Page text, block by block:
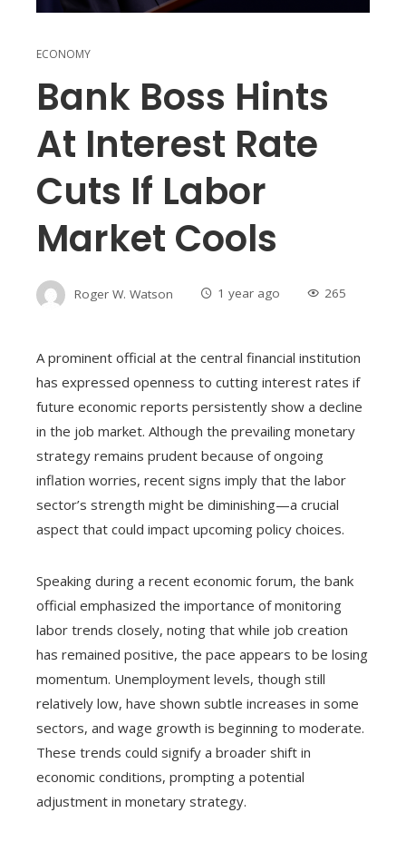
ECONOMY
Bank Boss Hints
At Interest Rate
Cuts If Labor
Market Cools
Roger W. Watson 1 year ago 265
A prominent official at the central financial institution
has expressed openness to cutting interest rates if
future economic reports persistently show a decline
in the job market. Although the prevailing monetary
strategy remains prudent because of ongoing
inflation worries, recent signs imply that the labor
sector’s strength might be diminishing—a crucial
aspect that could impact upcoming policy choices.
Speaking during a recent economic forum, the bank
official emphasized the importance of monitoring
labor trends closely, noting that while job creation
has remained positive, the pace appears to be losing
momentum. Unemployment levels, though still
relatively low, have shown subtle increases in some
sectors, and wage growth is beginning to moderate.
These trends could signify a broader shift in
economic conditions, prompting a potential
adjustment in monetary strategy.